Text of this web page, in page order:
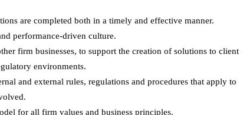
are completed both in a timely and effective manner.
performance-driven culture.
firm businesses, to support the creation of solutions to client
environments.
and external rules, regulations and procedures that apply to
for all firm values and business principles.